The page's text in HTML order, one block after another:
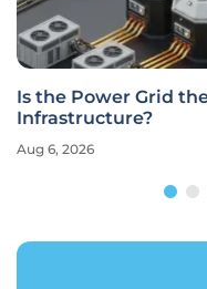
Is the Power Grid
Infrastructure?
Aug 6, 2026